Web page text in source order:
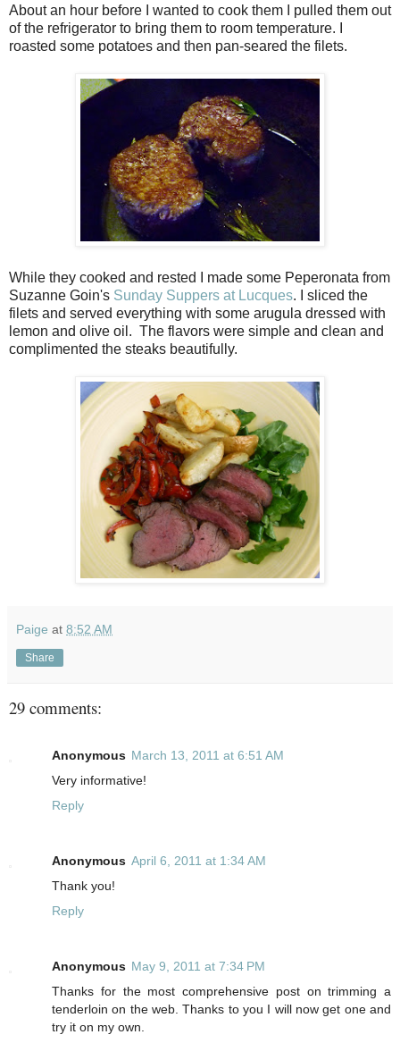
About an hour before I wanted to cook them I pulled them out
of the refrigerator to bring them to room temperature. I
roasted some potatoes and then pan-seared the filets.
While they cooked and rested I made some Peperonata from
Suzanne Goin's Sunday Suppers at Lucques. I sliced the
filets and served everything with some arugula dressed with
lemon and olive oil. The flavors were simple and clean and
complimented the steaks beautifully.
Paige at 8:52 AM
Share
29 comments:
Anonymous March 13, 2011 at 6:51 AM
Very informative!
Reply
Anonymous April 6, 2011 at 1:34 AM
Thank you!
Reply
Anonymous May 9, 2011 at 7:34 PM
Thanks for the most comprehensive post on trimming a
tenderloin on the web. Thanks to you I will now get one and
try it on my own.